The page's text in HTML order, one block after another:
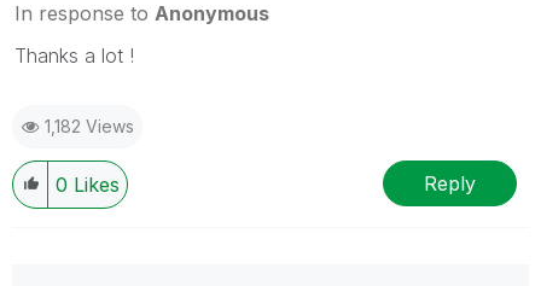
In response to Anonymous
Thanks a lot !
1,182 Views
0 Likes Reply